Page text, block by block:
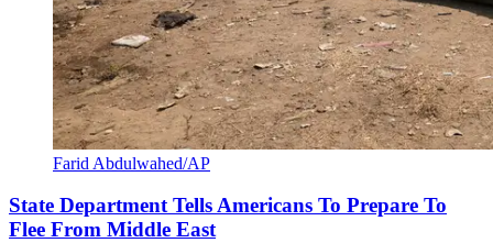
Farid Abdulwahed/AP
State Department Tells Americans To Prepare To
Flee From Middle East